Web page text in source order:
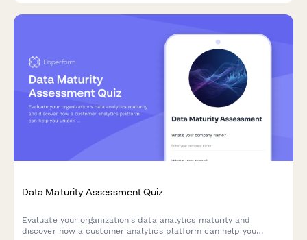
Data Maturity Assessment Quiz
Evaluate your organization's data analytics maturity and
discover how a customer analytics platform can help you